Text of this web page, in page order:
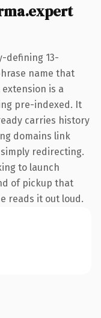
defining 13-
name that
is a
pre-indexed. It
carries history
domains link
redirecting.
to launch
of pickup that
reads it out loud.